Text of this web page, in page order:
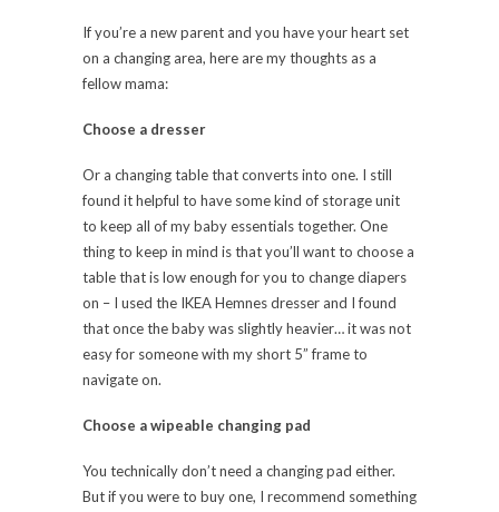
If you’re a new parent and you have your heart set
on a changing area, here are my thoughts as a
fellow mama:
Choose a dresser
Or a changing table that converts into one. I still
found it helpful to have some kind of storage unit
to keep all of my baby essentials together. One
thing to keep in mind is that you’ll want to choose a
table that is low enough for you to change diapers
on – I used the IKEA Hemnes dresser and I found
that once the baby was slightly heavier… it was not
easy for someone with my short 5” frame to
navigate on.
Choose a wipeable changing pad
You technically don’t need a changing pad either.
But if you were to buy one, I recommend something